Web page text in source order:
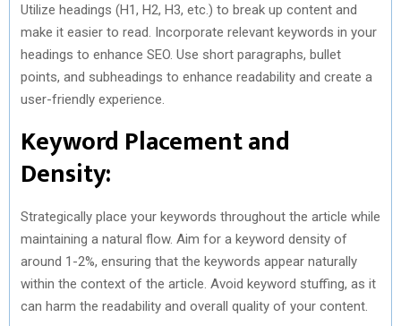
Utilize headings (H1, H2, H3, etc.) to break up content and
make it easier to read. Incorporate relevant keywords in your
headings to enhance SEO. Use short paragraphs, bullet
points, and subheadings to enhance readability and create a
user-friendly experience.
Keyword Placement and
Density:
Strategically place your keywords throughout the article while
maintaining a natural flow. Aim for a keyword density of
around 1-2%, ensuring that the keywords appear naturally
within the context of the article. Avoid keyword stuffing, as it
can harm the readability and overall quality of your content.